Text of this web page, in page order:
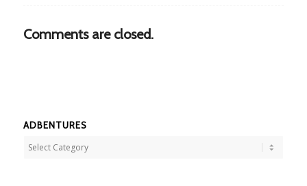
Comments are closed.
ADBENTURES